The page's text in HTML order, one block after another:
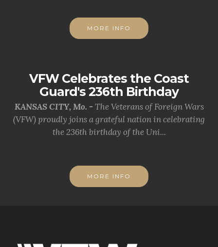
MORE INFO
VFW Celebrates the Coast
Guard's 236th Birthday
KANSAS CITY, Mo. - The Veterans of Foreign Wars
(VFW) proudly joins a grateful nation in celebrating
the 236th birthday of the Uni...
MORE INFO